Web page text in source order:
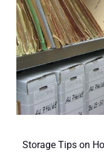
Storage Tips on